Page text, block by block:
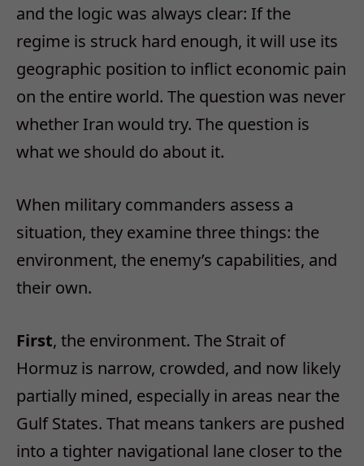
and the logic was always clear: If the
regime is struck hard enough, it will use its
geographic position to inflict economic pain
on the entire world. The question was never
whether Iran would try. The question is
what we should do about it.
When military commanders assess a
situation, they examine three things: the
environment, the enemy’s capabilities, and
their own.
First, the environment. The Strait of
Hormuz is narrow, crowded, and now likely
partially mined, especially in areas near the
Gulf States. That means tankers are pushed
into a tighter navigational lane closer to the